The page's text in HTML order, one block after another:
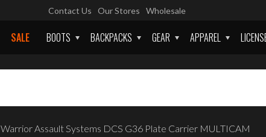
Contact Us Our Stores Wholesale
SALE BOOTS BACKPACKS GEAR APPAREL
Warrior Assault Systems DCS G36 Plate Carrier MULTICAM